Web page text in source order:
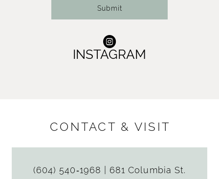
Submit
INSTAGRAM
CONTACT & VISIT
(604) 540‑1968
681 Columbia St.